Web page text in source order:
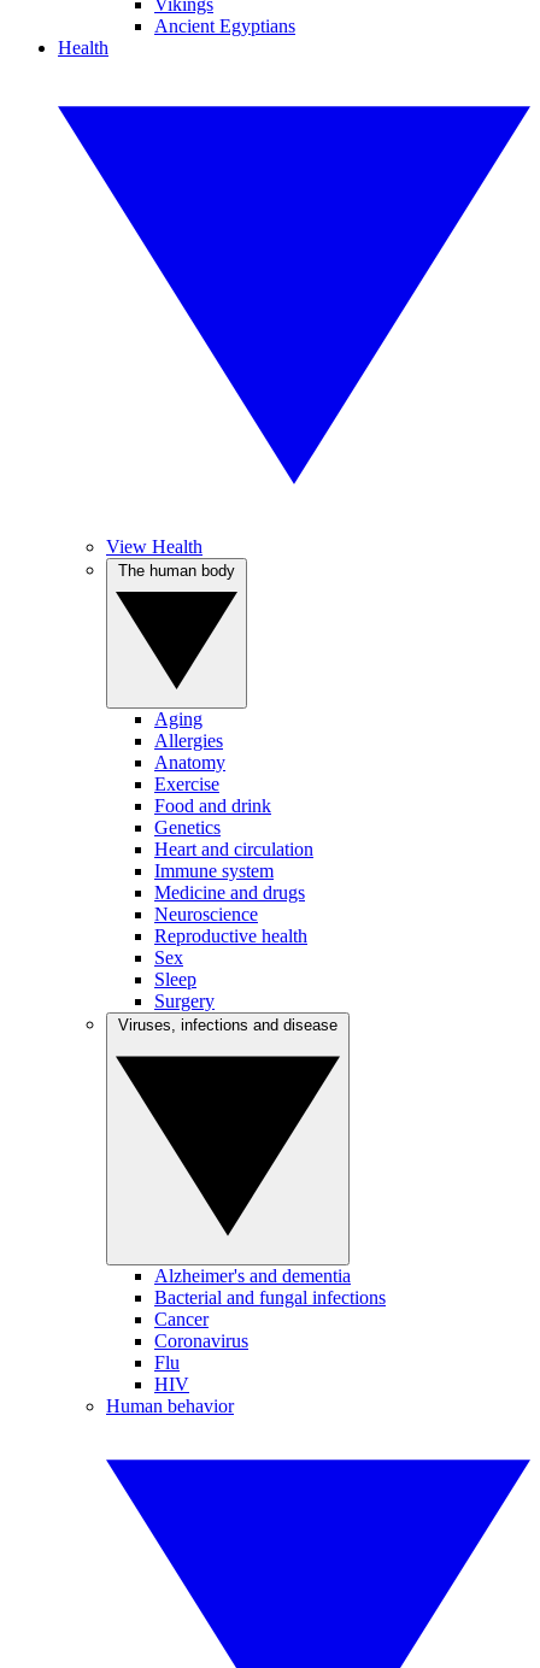
Vikings
Ancient Egyptians
Health
View Health
Aging
Allergies
Anatomy
Exercise
Food and drink
Genetics
Heart and circulation
Immune system
Medicine and drugs
Neuroscience
Reproductive health
Sex
Sleep
Surgery
Alzheimer's and dementia
Bacterial and fungal infections
Cancer
Coronavirus
Flu
HIV
Human behavior